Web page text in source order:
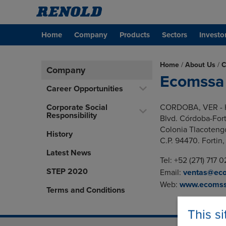
Home Company Products Sectors
This
Company
Career Opportunities
Corporate Social
Responsibility
History
Latest News
STEP 2020
Terms and Conditions
Home / About Us /
Ecomssa
CORDOBA, VER -
Blvd. Córdoba-
Colonia
C.P. 94470.
Tel: +52 (271) 717
Email:
Web: